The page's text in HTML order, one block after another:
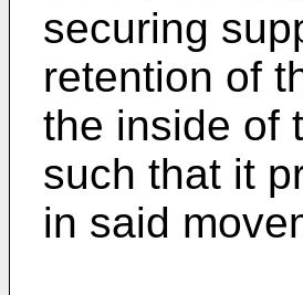
securing
retention of
the inside of
such that it
in said